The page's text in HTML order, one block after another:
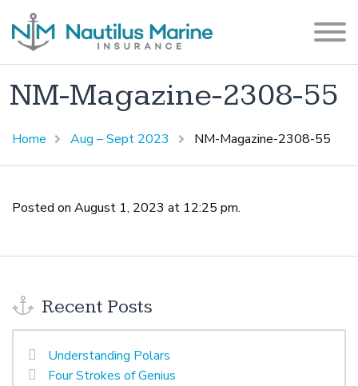
NM-Magazine-2308-55
Home Aug – Sept 2023 NM-Magazine-2308-55
Posted on August 1, 2023 at 12:25 pm.
Recent Posts
Understanding Polars
Four Strokes of Genius